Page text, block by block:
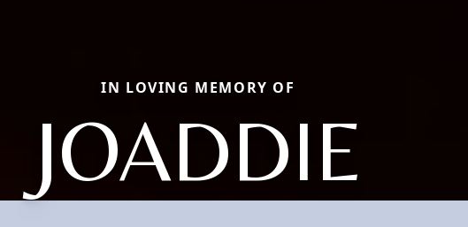
IN LOVING MEMORY OF
JOADDIE